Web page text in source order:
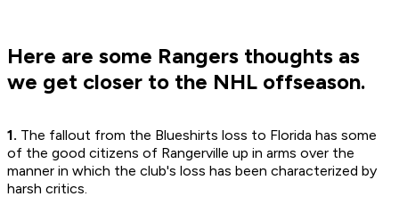
Here are some Rangers thoughts as
we get closer to the NHL offseason.
1. The fallout from the Blueshirts loss to Florida has some
of the good citizens of Rangerville up in arms over the
manner in which the club's loss has been characterized by
harsh critics.